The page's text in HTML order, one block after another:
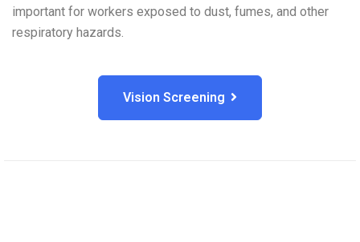
important for workers exposed to dust, fumes, and other
respiratory hazards.
Vision Screening